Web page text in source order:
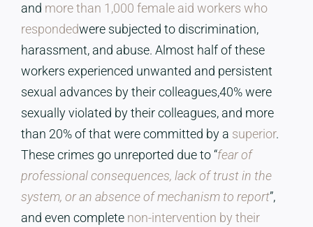
and more than 1,000 female aid workers who
respondedwere subjected to discrimination,
harassment, and abuse. Almost half of these
workers experienced unwanted and persistent
sexual advances by their colleagues,40% were
sexually violated by their colleagues, and more
than 20% of that were committed by a superior.
These crimes go unreported due to “fear of
professional consequences, lack of trust in the
system, or an absence of mechanism to report”,
and even complete non-intervention by their